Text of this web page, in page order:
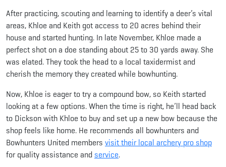
After practicing, scouting and learning to identify a deer’s vital
areas, Khloe and Keith got access to 20 acres behind their
house and started hunting. In late November, Khloe made a
perfect shot on a doe standing about 25 to 30 yards away. She
was elated. They took the head to a local taxidermist and
cherish the memory they created while bowhunting.
Now, Khloe is eager to try a compound bow, so Keith started
looking at a few options. When the time is right, he’ll head back
to Dickson with Khloe to buy and set up a new bow because the
shop feels like home. He recommends all bowhunters and
Bowhunters United members visit their local archery pro shop
for quality assistance and service.